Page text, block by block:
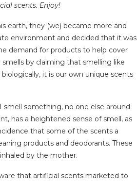
scents. Enjoy!
earth, they (we) became more and
environment and decided that it was
demand for products to help cover
by claiming that smelling like
it is our own unique scents
smell something, no one else around
has a heightened sense of smell, as
that some of the scents a
products and deodorants. These
by the mother.
that artificial scents marketed to